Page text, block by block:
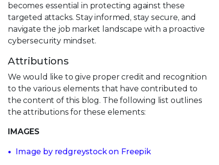
becomes essential in protecting against these
targeted attacks. Stay informed, stay secure, and
navigate the job market landscape with a proactive
cybersecurity mindset.
Attributions
We would like to give proper credit and recognition
to the various elements that have contributed to
the content of this blog. The following list outlines
the attributions for these elements:
IMAGES
Image by redgreystock on Freepik